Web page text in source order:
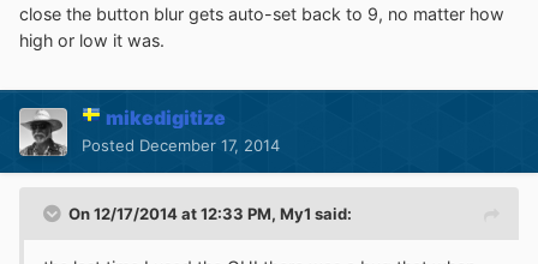
close the button blur gets auto-set back to 9, no matter how
high or low it was.
mikedigitize
Posted December 17, 2014
On 12/17/2014 at 12:33 PM, My1 said: